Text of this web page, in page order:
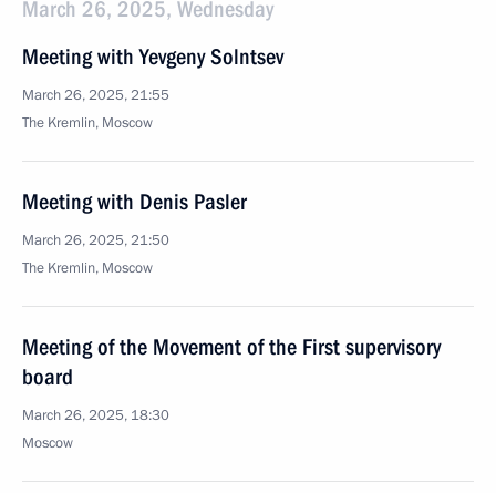
March 26, 2025, Wednesday
Meeting with Yevgeny Solntsev
March 26, 2025, 21:55
The Kremlin, Moscow
Meeting with Denis Pasler
March 26, 2025, 21:50
The Kremlin, Moscow
Meeting of the Movement of the First supervisory
board
March 26, 2025, 18:30
Moscow